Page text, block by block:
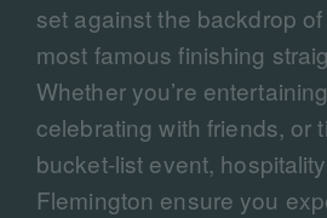
set against the backdrop of
most famous finishing
Whether you’re
celebrating with friends, or
bucket-list event,
Flemington ensure you